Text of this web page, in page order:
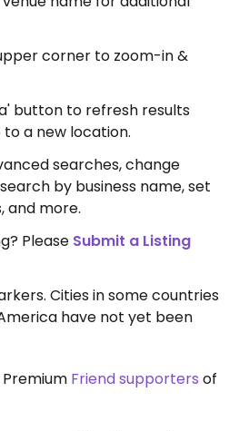
corner to zoom-in &
button to refresh results
a new location.
searches, change
by business name, set
and more.
Please Submit a Listing
Cities in some countries
have not yet been
Friend supporters of